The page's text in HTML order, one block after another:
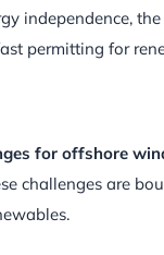
independence,
permitting for
for offshore
challenges are